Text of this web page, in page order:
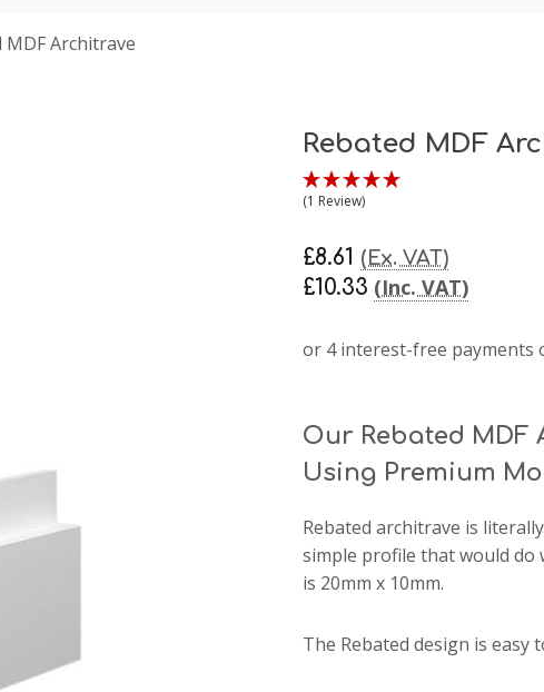
MDF Architrave
Rebated MDF
(1 Review)
£10.33 (Inc. VAT)
£8.61 (Ex. VAT)
Our Rebated MDF
Using Premium
Rebated architrave is
simple profile that would do
is 20mm x 10mm.
The Rebated design is easy